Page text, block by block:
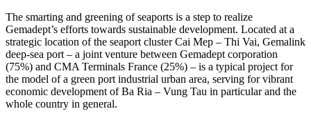
The smarting and greening of seaports is a step to realize
Gemadept’s efforts towards sustainable development. Located at a
strategic location of the seaport cluster Cai Mep – Thi Vai, Gemalink
deep-sea port – a joint venture between Gemadept corporation
(75%) and CMA Terminals France (25%) – is a typical project for
the model of a green port industrial urban area, serving for vibrant
economic development of Ba Ria – Vung Tau in particular and the
whole country in general.